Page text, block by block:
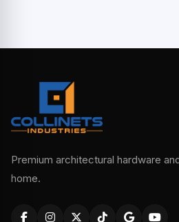
Premium architectural hardware
home.